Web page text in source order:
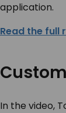
application.
Read the full
In the video,